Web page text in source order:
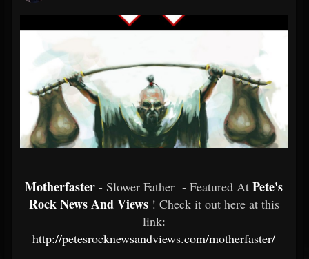
Motherfaster - Slower Father - Featured At Pete's
Rock News And Views ! Check it out here at this
link:
http://petesrocknewsandviews.com/motherfaster/